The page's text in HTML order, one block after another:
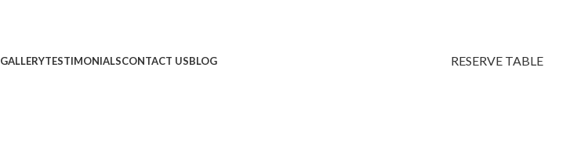
GALLERYTESTIMONIALSCONTACT USBLOG RESERVE TABLE